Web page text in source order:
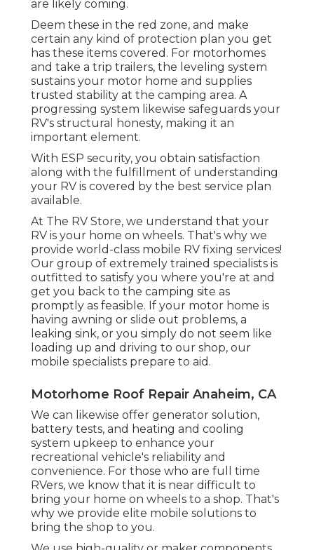
are likely coming.
Deem these in the red zone, and make
certain any kind of protection plan you get
has these items covered. For motorhomes
and take a trip trailers, the leveling system
sustains your motor home and supplies
trusted stability at the camping area. A
progressing system likewise safeguards your
RV's structural honesty, making it an
important element.
With ESP security, you obtain satisfaction
along with the fulfillment of understanding
your RV is covered by the best service plan
available.
At The RV Store, we understand that your
RV is your home on wheels. That's why we
provide world-class mobile RV fixing services!
Our group of extremely trained specialists is
outfitted to satisfy you where you're at and
get you back to the camping site as
promptly as feasible. If your motor home is
having awning or slide out problems, a
leaking sink, or you simply do not seem like
loading up and driving to our shop, our
mobile specialists prepare to aid.
Motorhome Roof Repair Anaheim, CA
We can likewise offer generator solution,
battery tests, and heating and cooling
system upkeep to enhance your
recreational vehicle's reliability and
convenience. For those who are full time
RVers, we know that it is near difficult to
bring your home on wheels to a shop. That's
why we provide elite mobile solutions to
bring the shop to you.